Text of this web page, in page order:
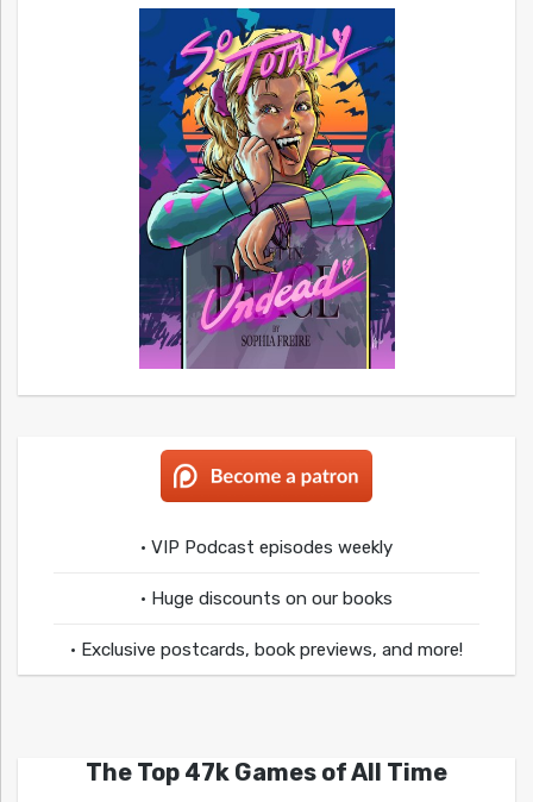
• VIP Podcast episodes weekly
• Huge discounts on our books
• Exclusive postcards, book previews, and more!
The Top 47k Games of All Time